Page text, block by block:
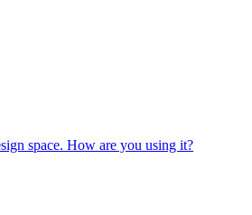
space. How are you using it?